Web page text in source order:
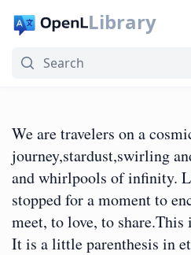
Library
We are travelers on a
journey,stardust,swirling
and whirlpools of infinity.
stopped for a moment to
meet, to love, to
It is a little parenthesis in